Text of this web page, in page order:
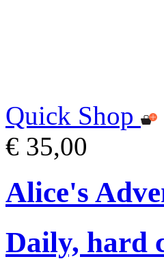
Quick Shop
€ 35,00
Alice's
Daily, hard